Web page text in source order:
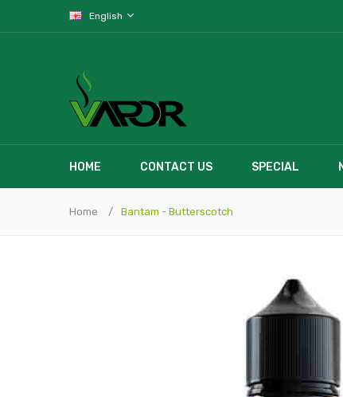
English
HOME CONTACT US SPECIAL
Home Bantam - Butterscotch